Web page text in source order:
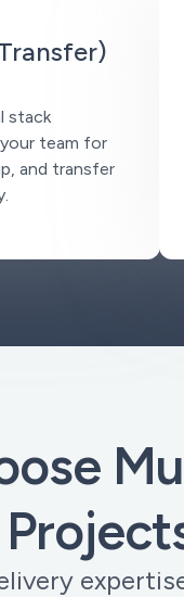
stack
team for
and transfer